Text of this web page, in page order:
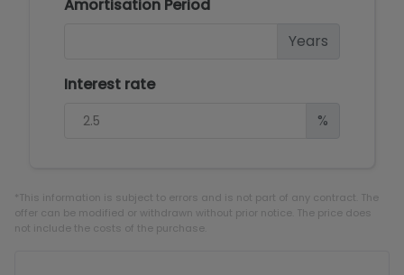
Amortisation Period
Years
Interest rate
%
*This information is subject to errors and is not part of any contract. The
offer can be modified or withdrawn without prior notice. The price does
not include the costs of the purchase.